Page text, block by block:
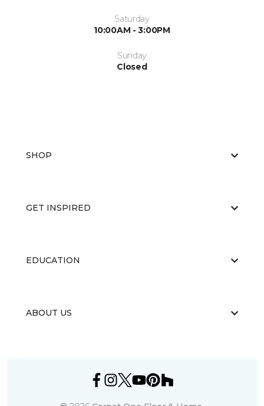
Saturday
10:00AM - 3:00PM
Sunday
Closed
SHOP
GET INSPIRED
EDUCATION
ABOUT US